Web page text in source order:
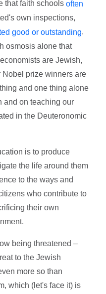
that faith schoolsoften
own inspections,
good or outstanding.
osmosis alone that
are Jewish,
Nobel prize winners are
and one thing alone
and on teaching our
in the Deuteronomic
is to produce
the life around them
to the ways and
who contribute to
their own
being threatened –
to the Jewish
more so than
which (let's face it) is